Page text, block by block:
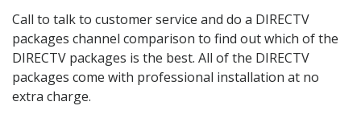
Call to talk to customer service and do a DIRECTV
packages channel comparison to find out which of the
DIRECTV packages is the best. All of the DIRECTV
packages come with professional installation at no
extra charge.